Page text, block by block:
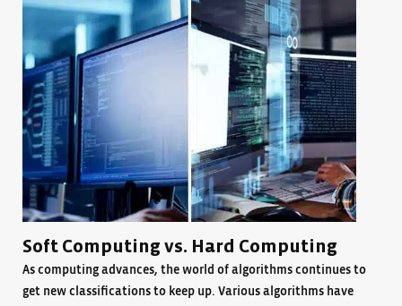
Soft Computing vs. Hard Computing
As computing advances, the world of algorithms continues to
get new classifications to keep up. Various algorithms have